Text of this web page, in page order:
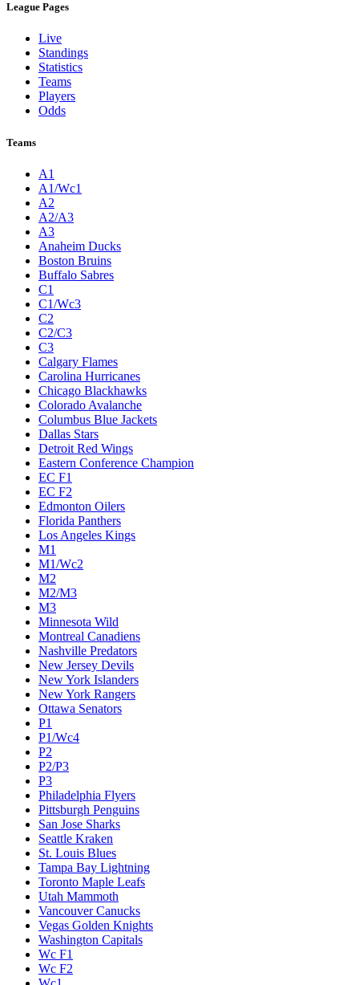
League Pages
Live
Standings
Statistics
Teams
Players
Odds
Teams
A1
A1/Wc1
A2
A2/A3
A3
Anaheim Ducks
Boston Bruins
Buffalo Sabres
C1
C1/Wc3
C2
C2/C3
C3
Calgary Flames
Carolina Hurricanes
Chicago Blackhawks
Colorado Avalanche
Columbus Blue Jackets
Dallas Stars
Detroit Red Wings
Eastern Conference Champion
EC F1
EC F2
Edmonton Oilers
Florida Panthers
Los Angeles Kings
M1
M1/Wc2
M2
M2/M3
M3
Minnesota Wild
Montreal Canadiens
Nashville Predators
New Jersey Devils
New York Islanders
New York Rangers
Ottawa Senators
P1
P1/Wc4
P2
P2/P3
P3
Philadelphia Flyers
Pittsburgh Penguins
San Jose Sharks
Seattle Kraken
St. Louis Blues
Tampa Bay Lightning
Toronto Maple Leafs
Utah Mammoth
Vancouver Canucks
Vegas Golden Knights
Washington Capitals
Wc F1
Wc F2